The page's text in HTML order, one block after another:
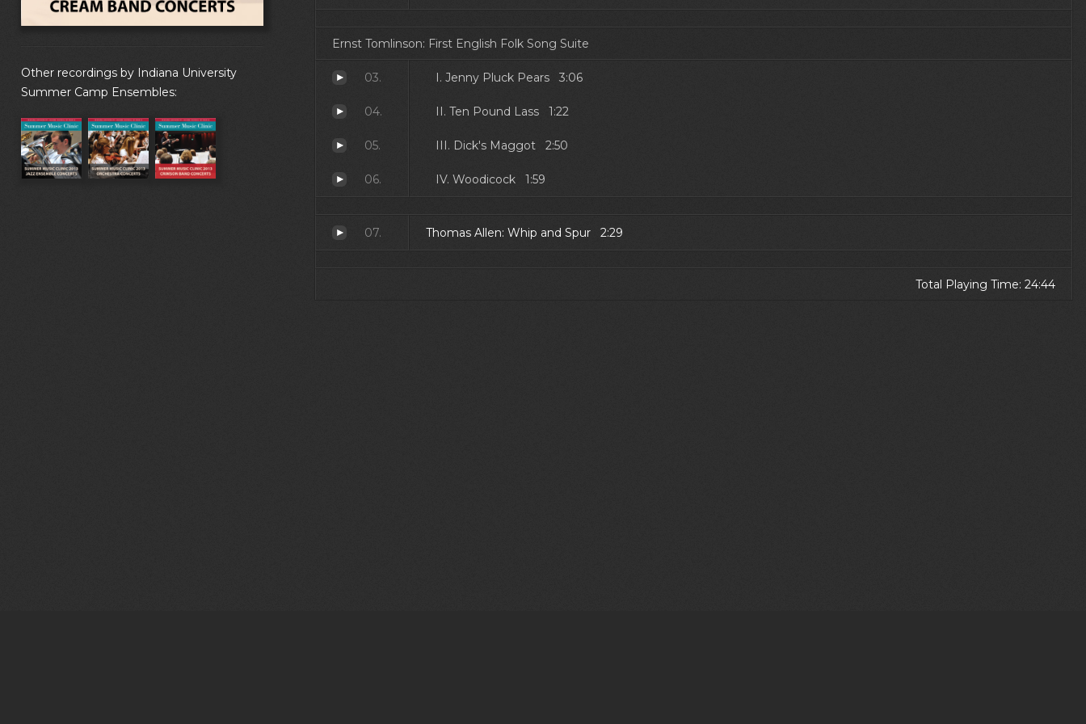
Other recordings by Indiana University
Summer Camp Ensembles:
Ernst Tomlinson: First English Folk Song Suite
03. I. Jenny Pluck Pears 3:06
04. II. Ten Pound Lass 1:22
05. III. Dick's Maggot 2:50
06. IV. Woodicock 1:59
07. Thomas Allen: Whip and Spur 2:29
Total Playing Time: 24:44